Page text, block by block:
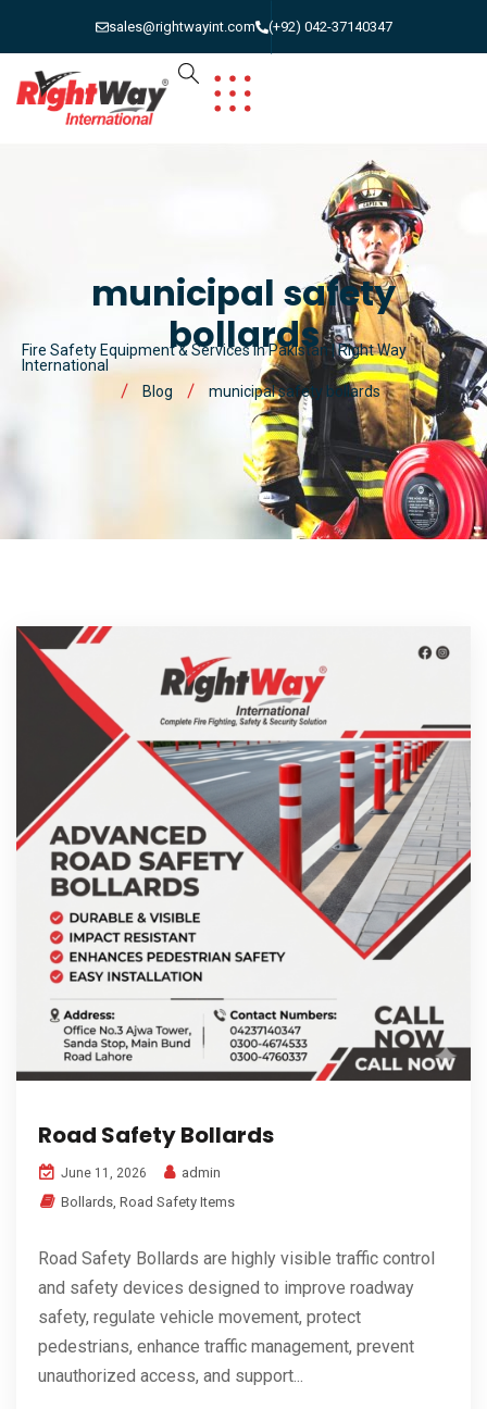
sales@rightwayint.com (+92) 042-37140347
municipal safety
bollards
Fire Safety Equipment & Services in Pakistan | Right Way
International
Blog
municipal safety bollards
Road Safety Bollards
June 11, 2026
admin
Bollards, Road Safety Items
Road Safety Bollards are highly visible traffic control
and safety devices designed to improve roadway
safety, regulate vehicle movement, protect
pedestrians, enhance traffic management, prevent
unauthorized access, and support...